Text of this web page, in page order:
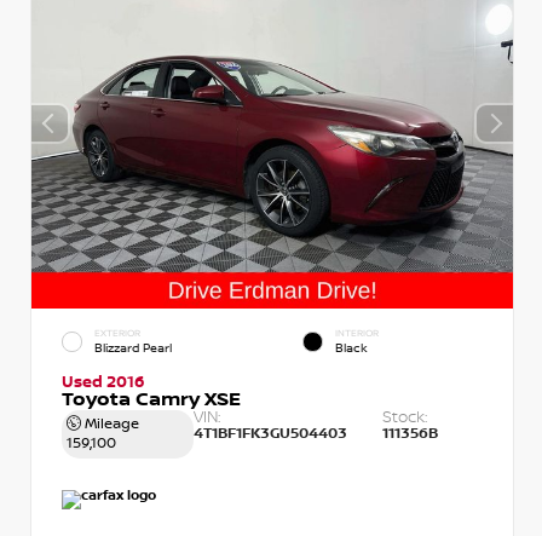
EXTERIOR
Blizzard Pearl
INTERIOR
Black
Used 2016
Toyota Camry XSE
Mileage
159,100
VIN:
4T1BF1FK3GU504403
Stock:
111356B